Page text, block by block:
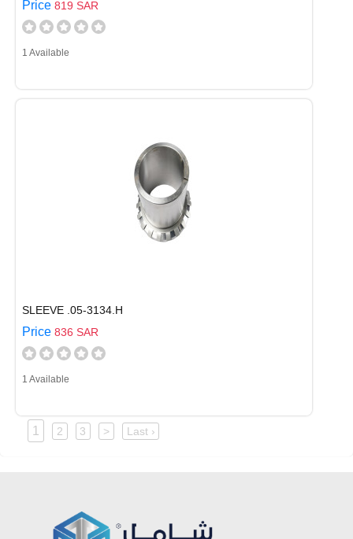
Price 819 SAR
1 Available
SLEEVE .05-3134.H
Price 836 SAR
1 Available
1 2 3 > Last ›